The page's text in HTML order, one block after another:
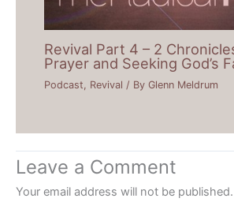
Revival Part 4 – 2
Prayer and Seeking God’s
Podcast Revival / ByGlenn Meldrum
Leave a Comment
Your email address will not be published.